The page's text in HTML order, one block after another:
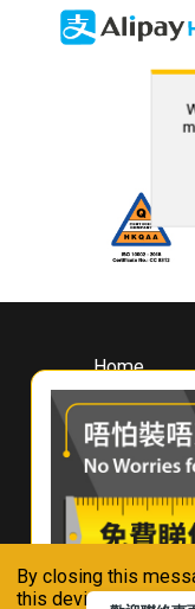
By closing this
this device in
Home
About
Whirlpool
Hong Kong
Where To
Contact Us